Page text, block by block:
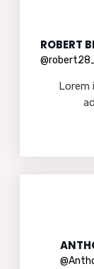
ROBERT
Lorem